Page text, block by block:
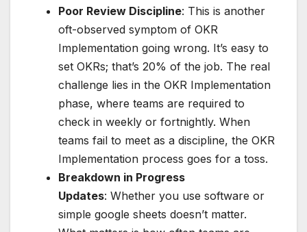
Poor Review Discipline: This is another
oft-observed symptom of OKR
Implementation going wrong. It’s easy to
set OKRs; that’s 20% of the job. The real
challenge lies in the OKR Implementation
phase, where teams are required to
check in weekly or fortnightly. When
teams fail to meet as a discipline, the OKR
Implementation process goes for a toss.
Breakdown in Progress
Updates: Whether you use software or
simple google sheets doesn’t matter.